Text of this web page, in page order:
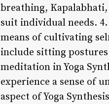
breathing,
suit individual needs.
means of cultivating
include sitting postures
meditation in Yoga
experience a sense of
aspect of Yoga